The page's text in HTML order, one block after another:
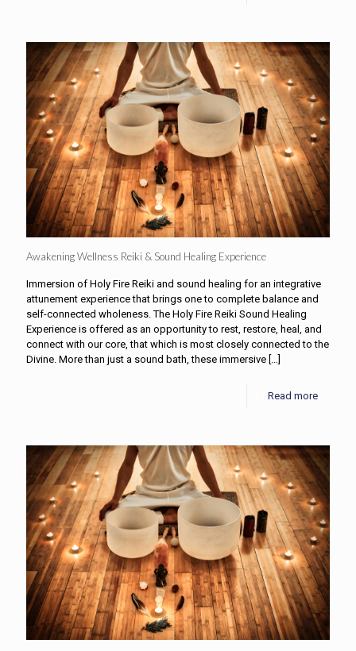
Awakening Wellness Reiki & Sound Healing Experience
Immersion of Holy Fire Reiki and sound healing for an integrative
attunement experience that brings one to complete balance and
self-connected wholeness. The Holy Fire Reiki Sound Healing
Experience is offered as an opportunity to rest, restore, heal, and
connect with our core, that which is most closely connected to the
Divine. More than just a sound bath, these immersive […]
Read more